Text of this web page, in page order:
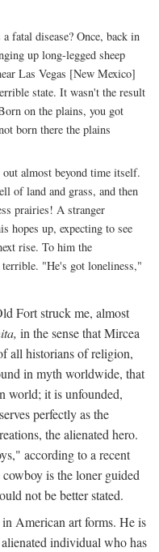
fatal disease? Once, back in
up long-legged sheep
Las Vegas [New Mexico]
state. It wasn't the result
on the plains, you got
born there the plains
almost beyond time itself.
of land and grass, and then
prairies! A stranger
hopes up, expecting to see
rise. To him the
"He's got loneliness,"
Fort struck me, almost
in the sense that Mircea
all historians of religion,
in myth worldwide, that
world; it is unfounded,
perfectly as the
the alienated hero.
according to a recent
is the loner guided
not be better stated.
American art forms. He is
individual who has